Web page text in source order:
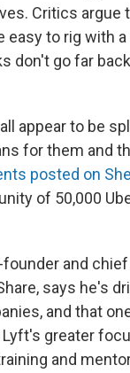
Critics argue
easy to rig with a
don't go far
appear to be
for them and
posted on
of 50,000
founder and
says he's
and that
greater
and